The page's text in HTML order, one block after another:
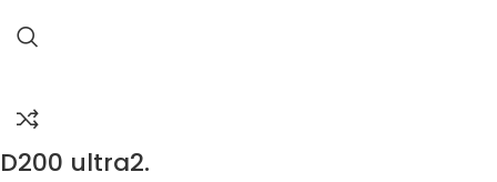
D200 ultra2.